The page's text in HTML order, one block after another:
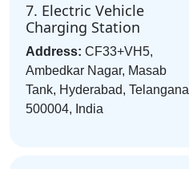
7. Electric Vehicle
Charging Station
Address: CF33+VH5,
Ambedkar Nagar, Masab
Tank, Hyderabad, Telangana
500004, India